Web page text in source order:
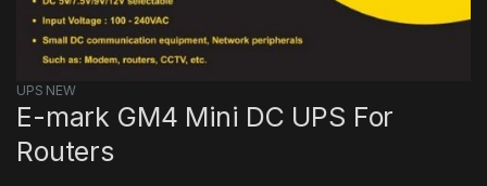
UPS NEW
E-mark GM4 Mini DC UPS For
Routers